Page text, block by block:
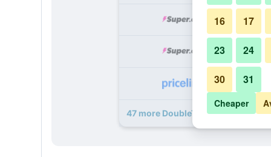
47 more DoubleTree by Hilton
16 17
23 24
30 31
Cheaper